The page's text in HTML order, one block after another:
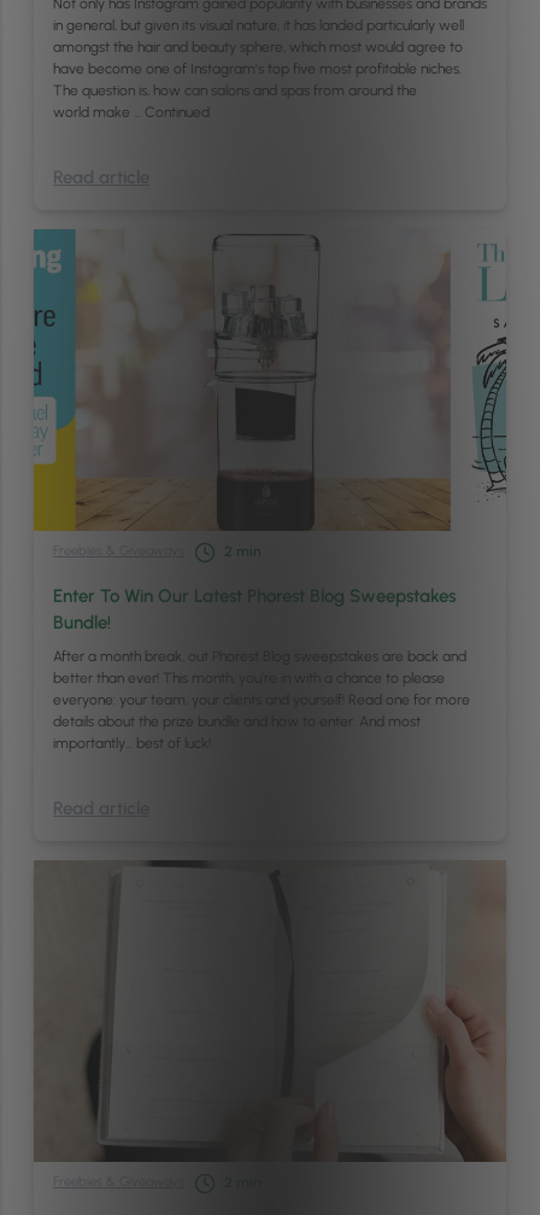
Not only has Instagram gained popularity with businesses and brands
in general, but given its visual nature, it has landed particularly well
amongst the hair and beauty sphere, which most would agree to
have become one of Instagram’s top five most profitable niches.
The question is, how can salons and spas from around the
world make … Continued
Read article
Freebies & Giveaways 2 min
Enter To Win Our Latest Phorest Blog Sweepstakes
Bundle!
After a month break, out Phorest Blog sweepstakes are back and
better than ever! This month, you’re in with a chance to please
everyone: your team, your clients and yourself! Read one for more
details about the prize bundle and how to enter. And most
importantly… best of luck!
Read article
Freebies & Giveaways